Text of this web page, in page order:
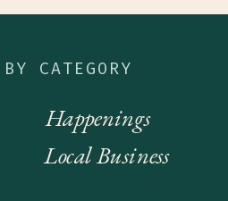
BY CATEGORY
Happenings
Local Business